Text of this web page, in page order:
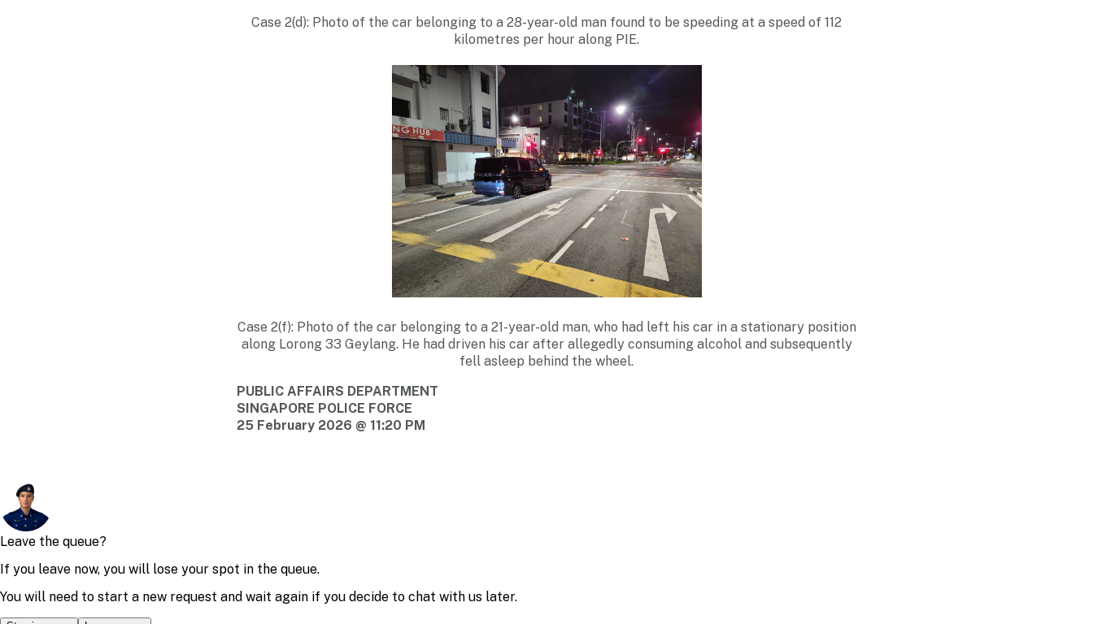
Case 2(d): Photo of the car belonging to a 28-year-old man found to be speeding at a speed of 112
kilometres per hour along PIE.
Case 2(f): Photo of the car belonging to a 21-year-old man, who had left his car in a stationary position
along Lorong 33 Geylang. He had driven his car after allegedly consuming alcohol and subsequently
fell asleep behind the wheel.
PUBLIC AFFAIRS DEPARTMENT
SINGAPORE POLICE FORCE
25 February 2026 @ 11:20 PM